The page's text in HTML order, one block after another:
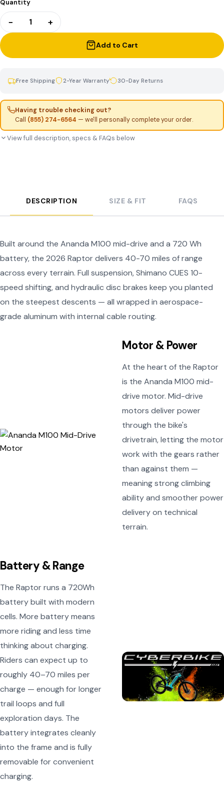
Quantity
− 1 +
Add to Cart
Free Shipping 2-Year Warranty 30-Day Returns
Having trouble checking out?
Call (855) 274-6564 — we'll personally complete your order.
View full description, specs & FAQs below
DESCRIPTION SIZE & FIT FAQS
Built around the Ananda M100 mid-drive and a 720 Wh
battery, the 2026 Raptor delivers 40-70 miles of range
across every terrain. Full suspension, Shimano CUES 10-
speed shifting, and hydraulic disc brakes keep you planted
on the steepest descents — all wrapped in aerospace-
grade aluminum with internal cable routing.
Motor & Power
At the heart of the Raptor
is the Ananda M100 mid-
drive motor. Mid-drive
motors deliver power
through the bike's
drivetrain, letting the motor
work with the gears rather
than against them —
meaning strong climbing
ability and smoother power
delivery on technical
terrain.
Battery & Range
The Raptor runs a 720Wh
battery built with modern
cells. More battery means
more riding and less time
thinking about charging.
Riders can expect up to
roughly 40–70 miles per
charge — enough for longer
trail loops and full
exploration days. The
battery integrates cleanly
into the frame and is fully
removable for convenient
charging.